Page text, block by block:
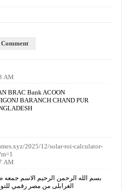
Comment
AM
BRAC Bank ACOON
BARANCH CHAND PUR
2025/12/solar-roi-calculator-
AM
بسم الله الرحمن الرحيم الاسم
الغرابلى من مصر رقمي للتواصل